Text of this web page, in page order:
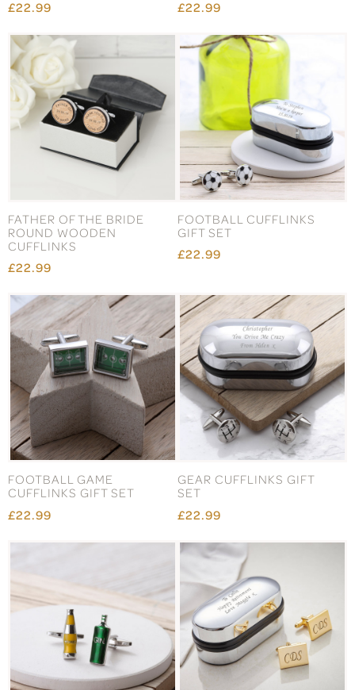
£22.99 £22.99
FATHER OF THE BRIDE
ROUND WOODEN
CUFFLINKS
£22.99
FOOTBALL CUFFLINKS
GIFT SET
£22.99
FOOTBALL GAME
CUFFLINKS GIFT SET
£22.99
GEAR CUFFLINKS GIFT
SET
£22.99